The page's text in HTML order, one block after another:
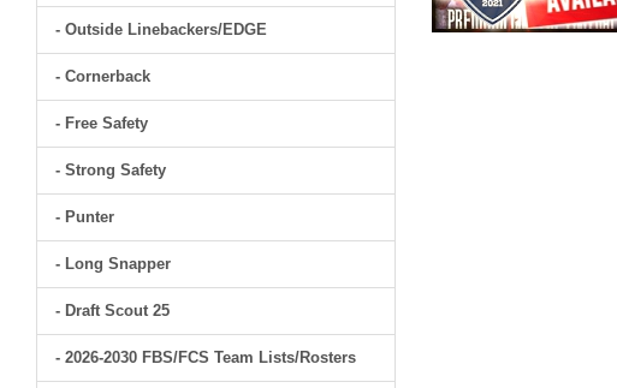
- Outside Linebackers/EDGE
- Cornerback
- Free Safety
- Strong Safety
- Punter
- Long Snapper
- Draft Scout 25
- 2026-2030 FBS/FCS Team Lists/Rosters